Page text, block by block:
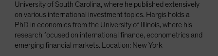
University of South Carolina, where he published extensively
on various international investment topics. Hargis holds a
PhD in economics from the University of Illinois, where his
research focused on international finance, econometrics and
emerging financial markets. Location: New York